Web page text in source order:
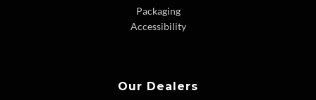
Packaging
Accessibility
Our Dealers